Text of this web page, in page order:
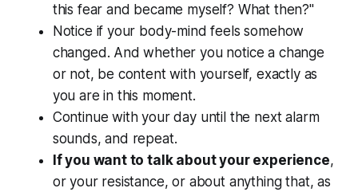
this fear and became myself? What then?"
Notice if your body-mind feels somehow
changed. And whether you notice a change
or not, be content with yourself, exactly as
you are in this moment.
Continue with your day until the next alarm
sounds, and repeat.
If you want to talk about your experience,
or your resistance, or about anything that, as